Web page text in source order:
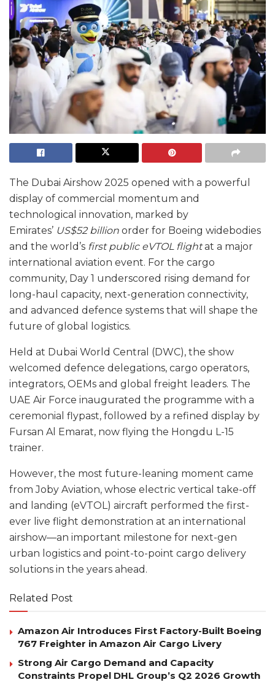
The Dubai Airshow 2025 opened with a powerful
display of commercial momentum and
technological innovation, marked by
Emirates’ US$52 billion order for Boeing widebodies
and the world’s first public eVTOL flightat a major
international aviation event. For the cargo
community, Day 1 underscored rising demand for
long-haul capacity, next-generation connectivity,
and advanced defence systems that will shape the
future of global logistics.
Held at Dubai World Central (DWC), the show
welcomed defence delegations, cargo operators,
integrators, OEMs and global freight leaders. The
UAE Air Force inaugurated the programme with a
ceremonial flypast, followed by a refined display by
Fursan Al Emarat, now flying the Hongdu L-15
trainer.
However, the most future-leaning moment came
from Joby Aviation, whose electric vertical take-off
and landing (eVTOL) aircraft performed the first-
ever live flight demonstration at an international
airshow—an important milestone for next-gen
urban logistics and point-to-point cargo delivery
solutions in the years ahead.
Related Post
Amazon Air Introduces First Factory-Built Boeing
767 Freighter in Amazon Air Cargo Livery
Strong Air Cargo Demand and Capacity
Constraints Propel DHL Group’s Q2 2026 Growth